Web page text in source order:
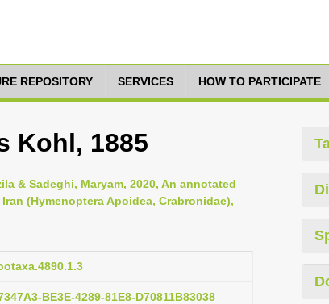
REPOSITORY SERVICES HOW TO PARTICIPATE
Kohl, 1885
& Sadeghi, Maryam, 2020, An annotated
(Hymenoptera Apoidea, Crabronidae),
BE3E-4289-81E8-D70811B83038